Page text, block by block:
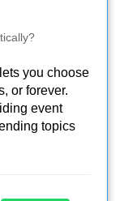
you choose
or forever.
event
topics